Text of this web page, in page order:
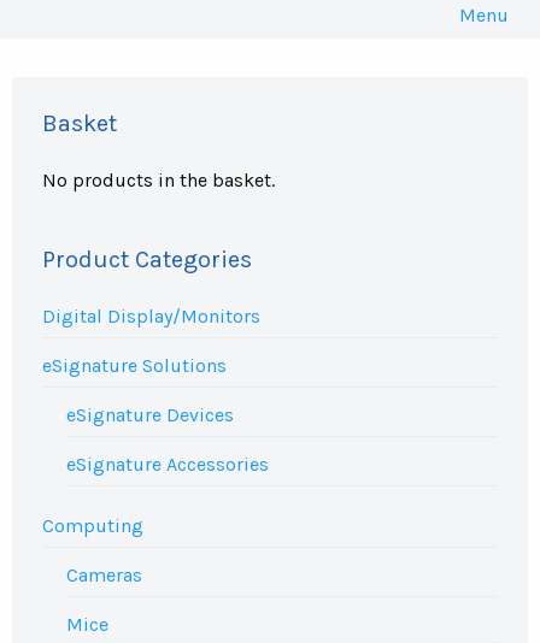
Menu
Basket
No products in the basket.
Product Categories
Digital Display/Monitors
eSignature Solutions
eSignature Devices
eSignature Accessories
Computing
Cameras
Mice